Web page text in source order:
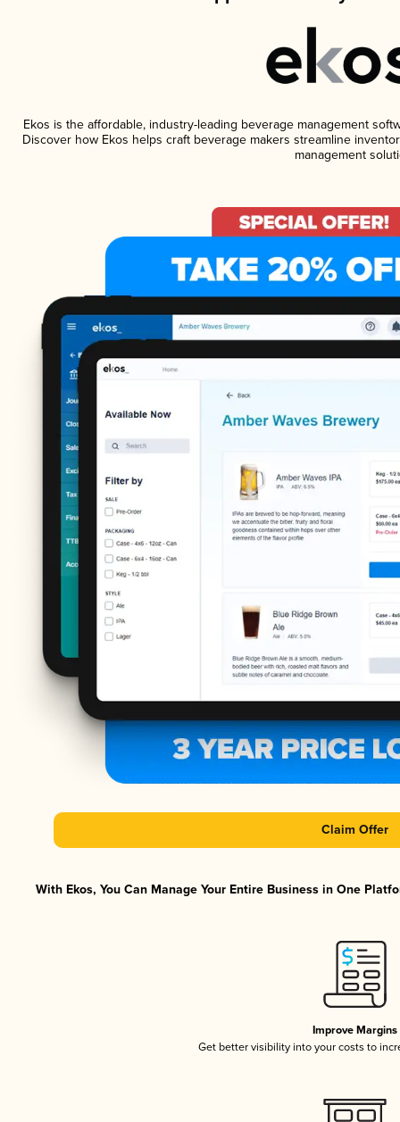
Ekos is the affordable, industry-leading beverage management
Discover how Ekos helps craft beverage makers streamline
management
Claim Offer
With Ekos, You Can Manage Your Entire Business in One
Improve Margins
Get better visibility into your costs to